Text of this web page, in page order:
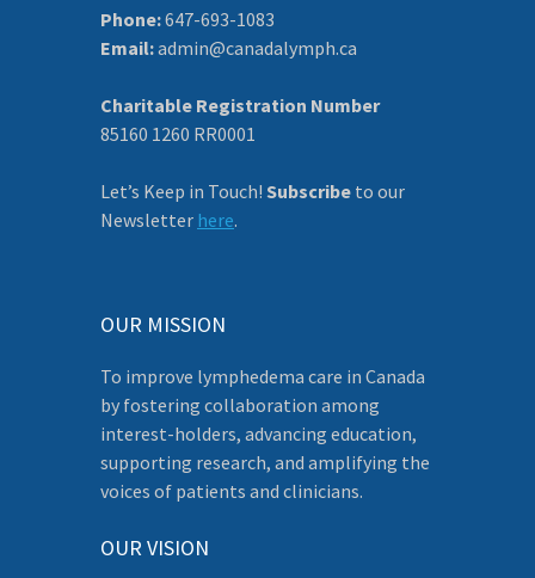
Phone:647-693-1083
Email:admin@canadalymph.ca
Charitable Registration Number
85160 1260 RR0001
Let’s Keep in Touch! Subscribe to our
Newsletter here.
OUR MISSION
To improve lymphedema care in Canada
by fostering collaboration among
interest-holders, advancing education,
supporting research, and amplifying the
voices of patients and clinicians.
OUR VISION